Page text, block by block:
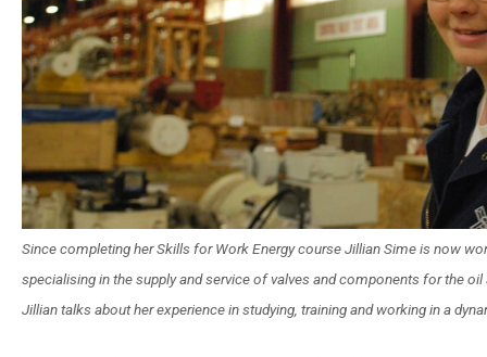
Since completing her Skills for Work Energy course Jillian Sime is now
specialising in the supply and service of valves and components for the
Jillian talks about her experience in studying, training and working in a